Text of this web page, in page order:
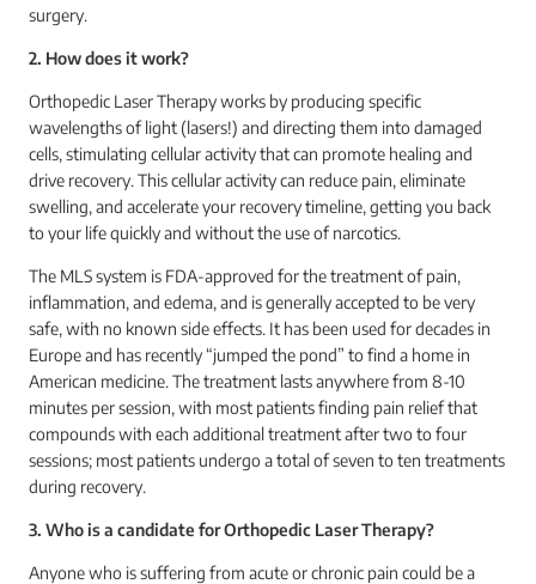
surgery.
2. How does it work?
Orthopedic Laser Therapy works by producing specific
wavelengths of light (lasers!) and directing them into damaged
cells, stimulating cellular activity that can promote healing and
drive recovery. This cellular activity can reduce pain, eliminate
swelling, and accelerate your recovery timeline, getting you back
to your life quickly and without the use of narcotics.
The MLS system is FDA-approved for the treatment of pain,
inflammation, and edema, and is generally accepted to be very
safe, with no known side effects. It has been used for decades in
Europe and has recently “jumped the pond” to find a home in
American medicine. The treatment lasts anywhere from 8-10
minutes per session, with most patients finding pain relief that
compounds with each additional treatment after two to four
sessions; most patients undergo a total of seven to ten treatments
during recovery.
3. Who is a candidate for Orthopedic Laser Therapy?
Anyone who is suffering from acute or chronic pain could be a